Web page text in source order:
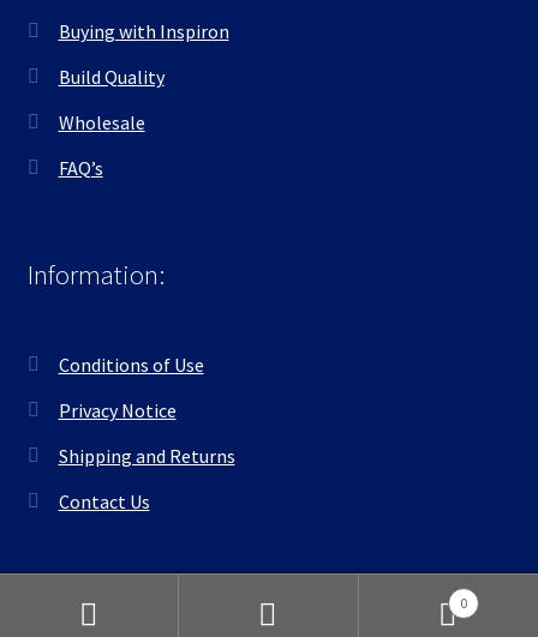
Buying with Inspiron
Build Quality
Wholesale
FAQ’s
Information:
Conditions of Use
Privacy Notice
Shipping and Returns
Contact Us
0